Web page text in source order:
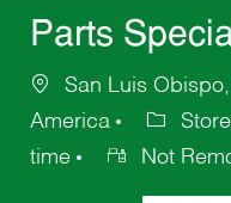
Parts
San Luis
America
time
Not